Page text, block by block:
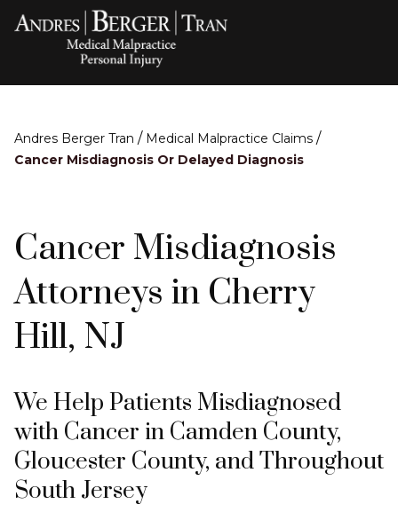
Andres Berger Tran / Medical Malpractice Claims /
Cancer Misdiagnosis Or Delayed Diagnosis
Cancer Misdiagnosis
Attorneys in Cherry
Hill, NJ
We Help Patients Misdiagnosed
with Cancer in Camden County,
Gloucester County, and Throughout
South Jersey